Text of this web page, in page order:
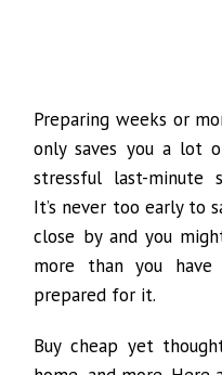
Preparing weeks or
only saves you a lot
stressful last-minute
It’s never too early to
close by and you
more than you
prepared for it.
Buy cheap yet